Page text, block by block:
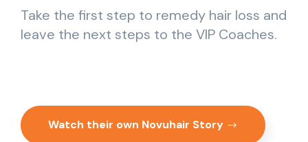
Take the first step to remedy hair loss and
leave the next steps to the VIP Coaches.
Watch their own Novuhair Story